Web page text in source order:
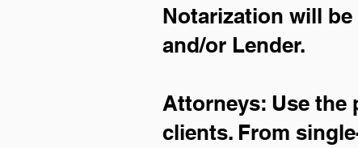
Notarization will be
and/or Lender.
Attorneys: Use the
clients. From